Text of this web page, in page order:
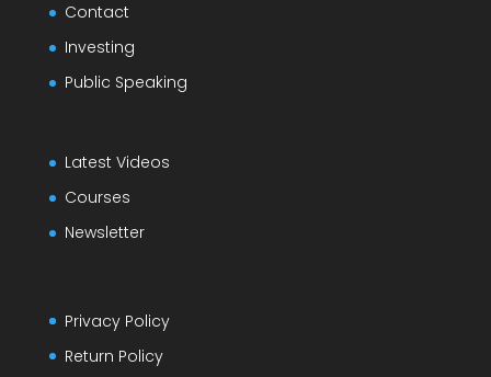
Contact
Investing
Public Speaking
Latest Videos
Courses
Newsletter
Privacy Policy
Return Policy